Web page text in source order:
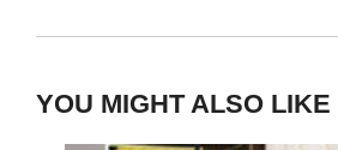
YOU MIGHT ALSO LIKE